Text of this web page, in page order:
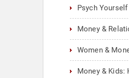
Psych
Money &
Women &
Money & Kids: